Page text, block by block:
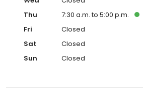
Thu
7:30 a.m. to 5:00 p.m.
Fri
Closed
Sat
Closed
Sun
Closed